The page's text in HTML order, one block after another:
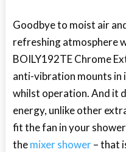
Goodbye to moist air
refreshing atmosphere
BOILY192TE Chrome
anti-vibration mounts in
whilst operation. And it
energy, unlike other
fit the fan in your
themixer shower– that